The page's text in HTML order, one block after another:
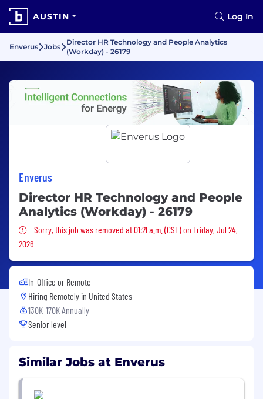
AUSTIN Log In
Enverus Jobs
Director HR Technology and People Analytics
(Workday) - 26179
Enverus
Director HR Technology and People
Analytics (Workday) - 26179
Sorry, this job was removed
Sorry, this job was removed at 01:21 a.m. (CST) on Friday, Jul 24,
2026
In-Office or Remote
Hiring Remotely in United States
130K-170K Annually
Senior level
Similar Jobs at Enverus